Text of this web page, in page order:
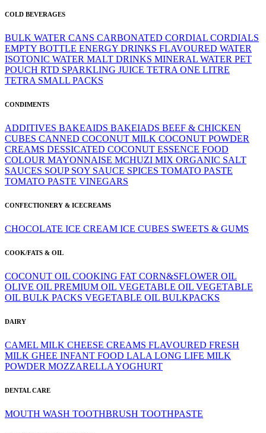
COLD BEVERAGES
BULK WATER CANS CARBONATED CORDIAL CORDIALS
EMPTY BOTTLE ENERGY DRINKS FLAVOURED WATER
ISOTONIC WATER MALT DRINKS MINERAL WATER PET
POUCH RTD SPARKLING JUICE TETRA ONE LITRE
TETRA SMALL PACKS
CONDIMENTS
ADDITIVES BAKEAIDS BAKEIADS BEEF & CHICKEN
CUBES CANNED COCONUT MILK COCONUT POWDER
CREAMS DESSICATED COCONUT ESSENCE FOOD
COLOUR MAYONNAISE MCHUZI MIX ORGANIC SALT
SAUCES SOUP SOY SAUCE SPICES TOMATO PASTE
TOMATO PASTE VINEGARS
CONFECTIONERY & ICECREAMS
CHOCOLATE ICE CREAM ICE CUBES SWEETS & GUMS
COOK/FATS & OIL
COCONUT OIL COOKING FAT CORN&SFLOWER OIL
OLIVE OIL PREMIUM OIL VEGETABLE OIL VEGETABLE
OIL BULK PACKS VEGETABLE OIL BULKPACKS
DAIRY
CAMEL MILK CHEESE CREAMS FLAVOURED FRESH
MILK GHEE INFANT FOOD LALA LONG LIFE MILK
POWDER MOZZARELLA YOGHURT
DENTAL CARE
MOUTH WASH TOOTHBRUSH TOOTHPASTE